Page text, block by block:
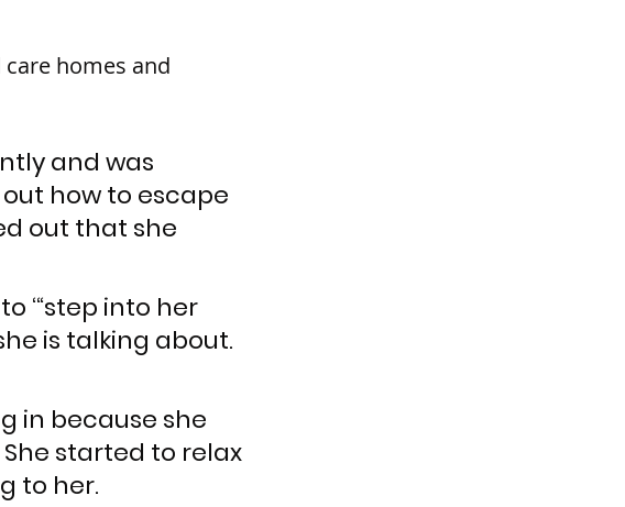
homes and
and was
how to escape
out that she
‘“step into her
is talking about.
in because she
started to relax
to her.